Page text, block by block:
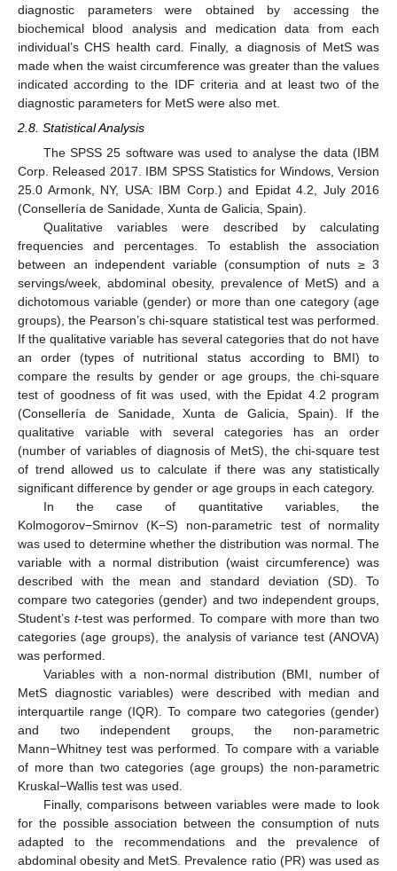
diagnostic parameters were obtained by accessing the
biochemical blood analysis and medication data from each
individual’s CHS health card. Finally, a diagnosis of MetS was
made when the waist circumference was greater than the values
indicated according to the IDF criteria and at least two of the
diagnostic parameters for MetS were also met.
2.8. Statistical Analysis
The SPSS 25 software was used to analyse the data (IBM
Corp. Released 2017. IBM SPSS Statistics for Windows, Version
25.0 Armonk, NY, USA: IBM Corp.) and Epidat 4.2, July 2016
(Consellería de Sanidade, Xunta de Galicia, Spain).
Qualitative variables were described by calculating
frequencies and percentages. To establish the association
between an independent variable (consumption of nuts ≥ 3
servings/week, abdominal obesity, prevalence of MetS) and a
dichotomous variable (gender) or more than one category (age
groups), the Pearson’s chi-square statistical test was performed.
If the qualitative variable has several categories that do not have
an order (types of nutritional status according to BMI) to
compare the results by gender or age groups, the chi-square
test of goodness of fit was used, with the Epidat 4.2 program
(Consellería de Sanidade, Xunta de Galicia, Spain). If the
qualitative variable with several categories has an order
(number of variables of diagnosis of MetS), the chi-square test
of trend allowed us to calculate if there was any statistically
significant difference by gender or age groups in each category.
In the case of quantitative variables, the
Kolmogorov−Smirnov (K−S) non-parametric test of normality
was used to determine whether the distribution was normal. The
variable with a normal distribution (waist circumference) was
described with the mean and standard deviation (SD). To
compare two categories (gender) and two independent groups,
Student’s t-test was performed. To compare with more than two
categories (age groups), the analysis of variance test (ANOVA)
was performed.
Variables with a non-normal distribution (BMI, number of
MetS diagnostic variables) were described with median and
interquartile range (IQR). To compare two categories (gender)
and two independent groups, the non-parametric
Mann−Whitney test was performed. To compare with a variable
of more than two categories (age groups) the non-parametric
Kruskal−Wallis test was used.
Finally, comparisons between variables were made to look
for the possible association between the consumption of nuts
adapted to the recommendations and the prevalence of
abdominal obesity and MetS. Prevalence ratio (PR) was used as